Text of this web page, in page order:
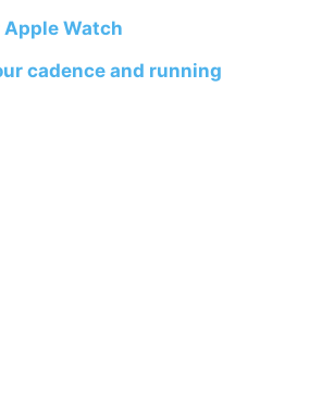
Watch
cadence and running